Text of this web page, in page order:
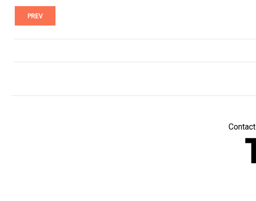
PREV
Contact